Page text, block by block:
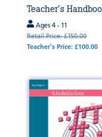
Teacher’s
Ages 4 - 11
Retail Price: £150.00
Teacher's Price: £100.00